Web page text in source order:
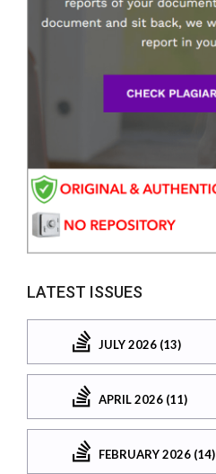
LATEST ISSUES
JULY 2026 (13)
APRIL 2026 (11)
FEBRUARY 2026 (14)